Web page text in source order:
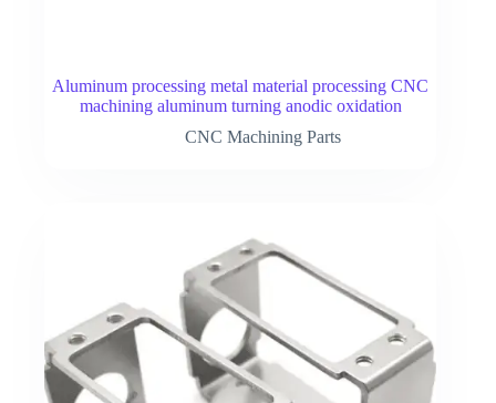
Aluminum processing metal material processing CNC
machining aluminum turning anodic oxidation
CNC Machining Parts